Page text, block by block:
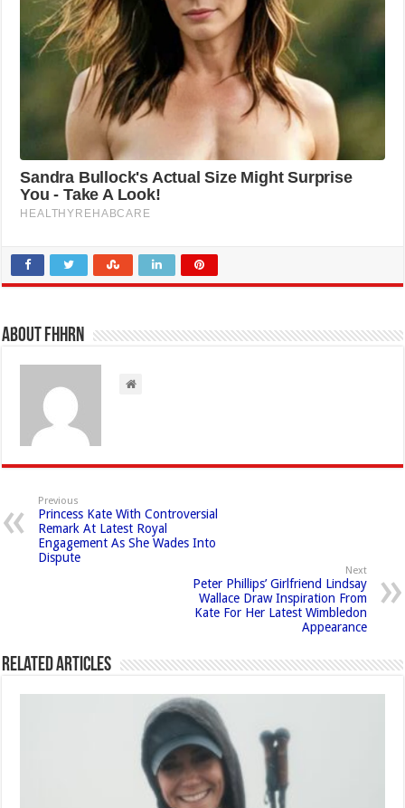
About FHHRN
Previous
Princess Kate With Controversial
Remark At Latest Royal
Engagement As She Wades Into
Dispute
Next
Peter Phillips’ Girlfriend Lindsay
Wallace Draw Inspiration From
Kate For Her Latest Wimbledon
Appearance
Related Articles